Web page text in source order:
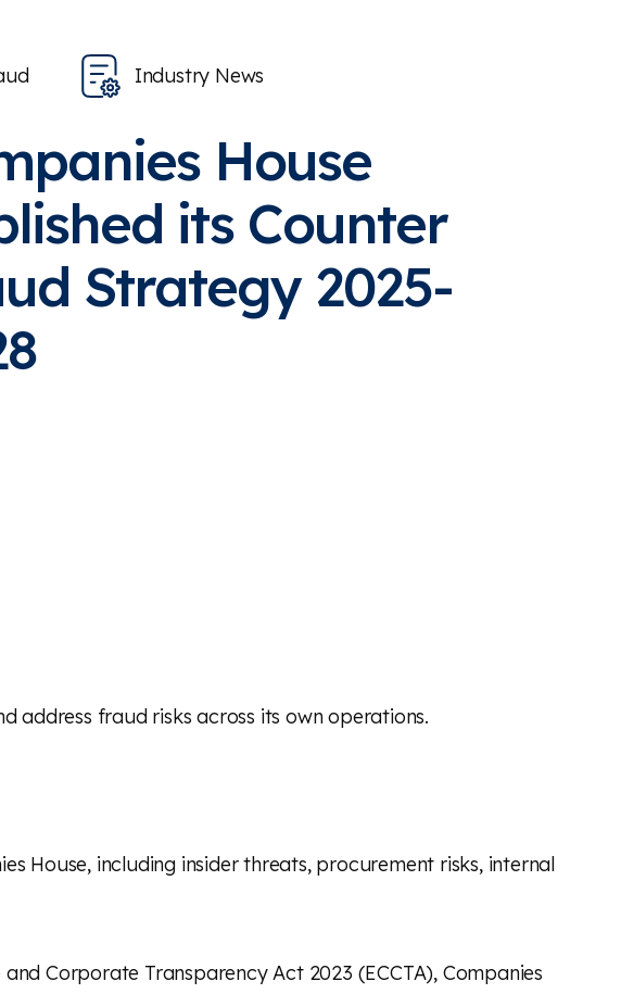
Industry News
House
its Counter
Strategy 2025-
address fraud risks across its own operations.
House, including insider threats, procurement risks, internal
Corporate Transparency Act 2023 (ECCTA), Companies